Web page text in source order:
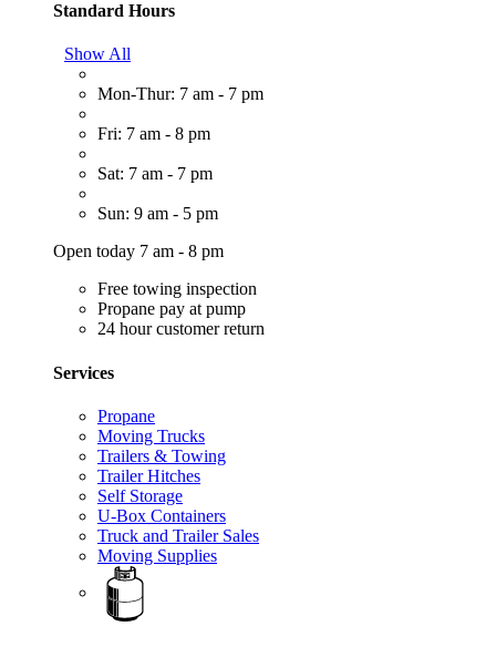
Standard Hours
Show All
Mon-Thur: 7 am - 7 pm
Fri: 7 am - 8 pm
Sat: 7 am - 7 pm
Sun: 9 am - 5 pm
Open today 7 am - 8 pm
Free towing inspection
Propane pay at pump
24 hour customer return
Services
Propane
Moving Trucks
Trailers & Towing
Trailer Hitches
Self Storage
U-Box Containers
Truck and Trailer Sales
Moving Supplies